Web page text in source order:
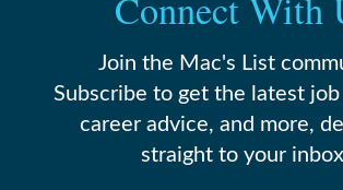
Connect With
Join the Mac's List
Subscribe to get the latest job
career advice, and more,
straight to your